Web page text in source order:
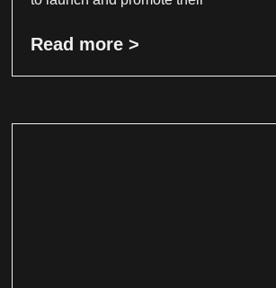
Read more >